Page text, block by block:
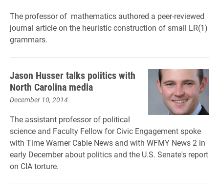
The professor of mathematics authored a peer-reviewed
journal article on the heuristic construction of small LR(1)
grammars.
Jason Husser talks politics with
North Carolina media
December 10, 2014
The assistant professor of political
science and Faculty Fellow for Civic Engagement spoke
with Time Warner Cable News and with WFMY News 2 in
early December about politics and the U.S. Senate's report
on CIA torture.